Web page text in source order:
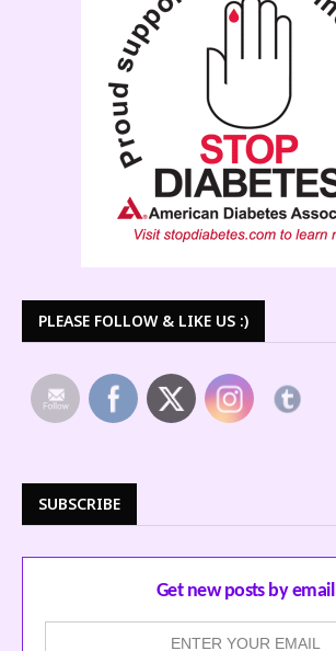
PLEASE FOLLOW & LIKE US :)
SUBSCRIBE
Get new posts by email